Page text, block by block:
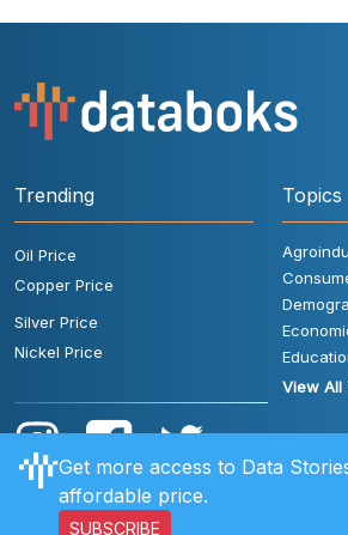
Trending
Oil Price
Copper Price
Silver Price
Nickel Price
Topics
View All
Get more access to Data
affordable price.
SUBSCRIBE